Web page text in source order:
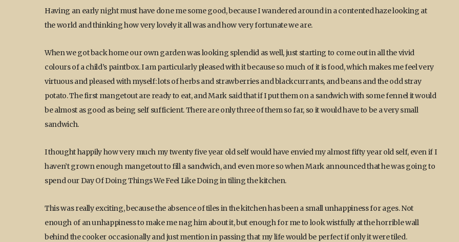
Having an early night must have done me some good, because I wandered around in a contented haze looking at
the world and thinking how very lovely it all was and how very fortunate we are.
When we got back home our own garden was looking splendid as well, just starting to come out in all the vivid
colours of a child’s paintbox. I am particularly pleased with it because so much of it is food, which makes me feel very
virtuous and pleased with myself: lots of herbs and strawberries and blackcurrants, and beans and the odd stray
potato. The first mangetout are ready to eat, and Mark said that if I put them on a sandwich with some fennel it would
be almost as good as being self sufficient. There are only three of them so far, so it would have to be a very small
sandwich.
I thought happily how very much my twenty five year old self would have envied my almost fifty year old self, even if I
haven’t grown enough mangetout to fill a sandwich, and even more so when Mark announced that he was going to
spend our Day Of Doing Things We Feel Like Doing in tiling the kitchen.
This was really exciting, because the absence of tiles in the kitchen has been a small unhappiness for ages. Not
enough of an unhappiness to make me nag him about it, but enough for me to look wistfully at the horrible wall
behind the cooker occasionally and just mention in passing that my life would be perfect if only it were tiled.